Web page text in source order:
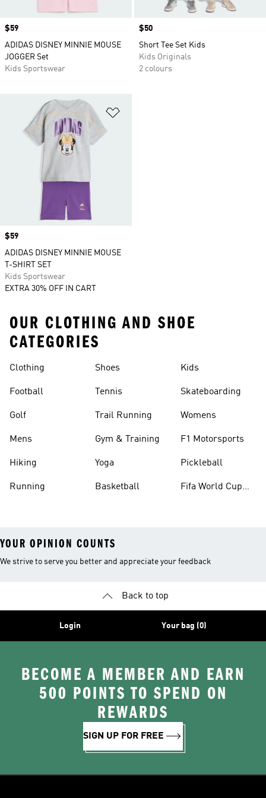
Price
$59
ADIDAS DISNEY MINNIE MOUSE
JOGGER Set
Kids Sportswear
Price
$50
Short Tee Set Kids
Kids Originals
2 colours
Price
$59
ADIDAS DISNEY MINNIE MOUSE
T-SHIRT SET
Kids Sportswear
EXTRA 30% OFF IN CART
OUR CLOTHING AND SHOE
CATEGORIES
Clothing
Football
Golf
Mens
Hiking
Running
Shoes
Tennis
Trail Running
Gym & Training
Yoga
Basketball
Kids
Skateboarding
Womens
F1 Motorsports
Pickleball
Fifa World Cup
YOUR OPINION COUNTS
We strive to serve you better and appreciate your feedback
Back to top
Login Your bag (0)
BECOME A MEMBER AND EARN
500 POINTS TO SPEND ON
REWARDS
SIGN UP FOR FREE